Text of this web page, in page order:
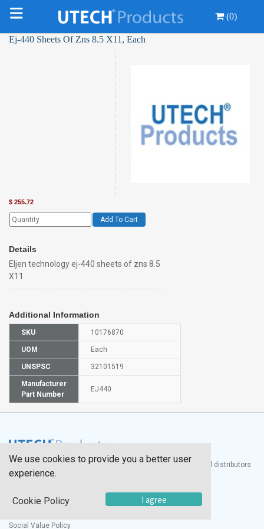
(0)
Ej-440 Sheets Of Zns 8.5 X11, Each
$ 255.72
Add To Cart
Details
Eljen technology ej-440 sheets of zns 8.5
X11
Additional Information
SKU 10176870
UOM Each
UNSPSC 32101519
Manufacturer
Part Number
EJ440
UTECH®
Products, Inc. is one of the largest manufacturers and distributors
of quality laboratory equipment and supplies in the world.
Documents
Social Value Policy
We use cookies to provide you a better user
experience.
Cookie Policy I agree